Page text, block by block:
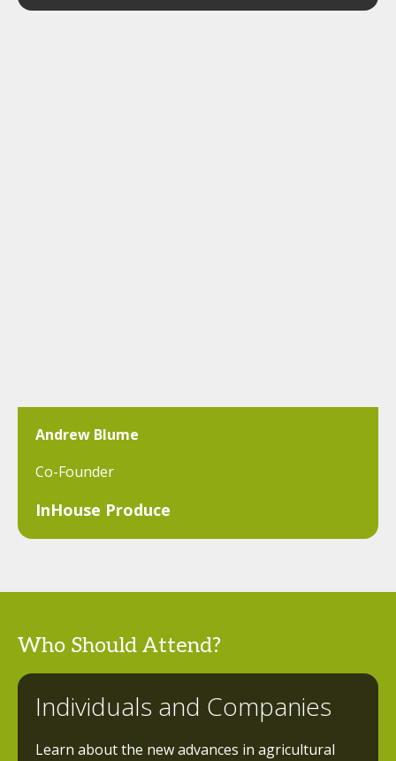
Andrew Blume
Co-Founder
InHouse Produce
Who Should Attend?
Individuals and Companies
Learn about the new advances in agricultural